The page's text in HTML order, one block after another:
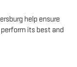
help ensure
its best and